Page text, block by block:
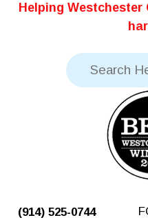
Helping
(914) 525-0744